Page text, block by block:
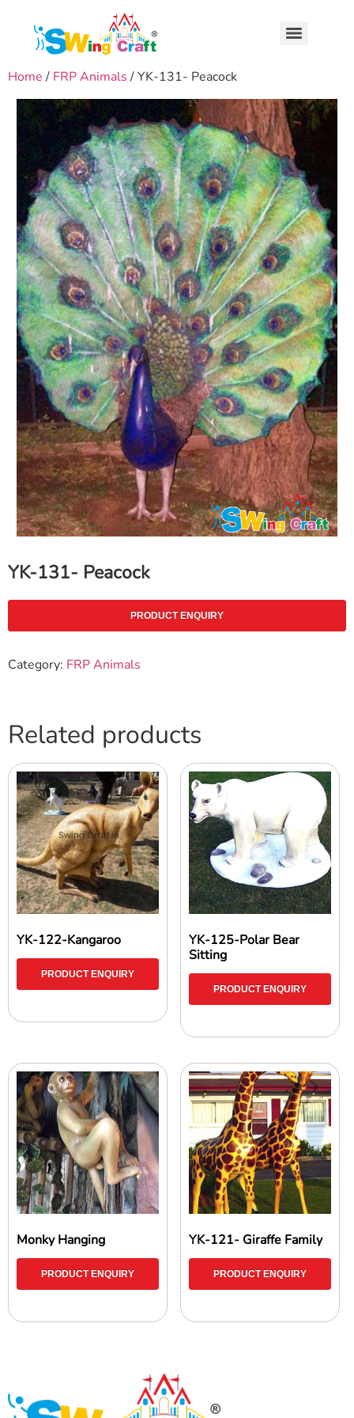
Home / FRP Animals / YK-131- Peacock
YK-131- Peacock
PRODUCT ENQUIRY
Category: FRP Animals
Related products
YK-122-Kangaroo
PRODUCT ENQUIRY
YK-125-Polar Bear
Sitting
PRODUCT ENQUIRY
Monky Hanging
PRODUCT ENQUIRY
YK-121- Giraffe Family
PRODUCT ENQUIRY